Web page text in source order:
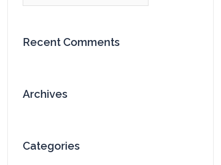
Recent Comments
Archives
Categories